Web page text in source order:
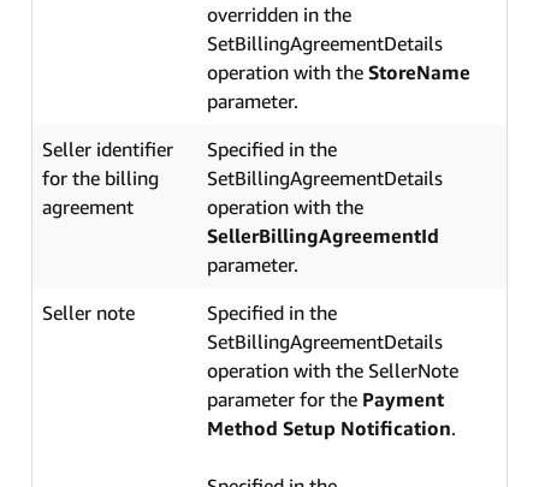
overridden in the
SetBillingAgreementDetails
operation with the StoreName
parameter.
Seller identifier
for the billing
agreement
Specified in the
SetBillingAgreementDetails
operation with the
SellerBillingAgreementId
parameter.
Seller note
Specified in the
SetBillingAgreementDetails
operation with the SellerNote
parameter for the Payment
Method Setup Notification.